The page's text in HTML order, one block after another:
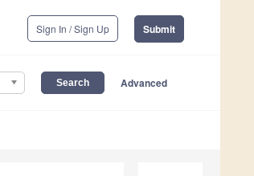
Sign In / Sign Up Submit
Advanced